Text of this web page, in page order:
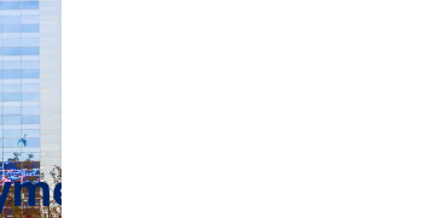
be terminated?